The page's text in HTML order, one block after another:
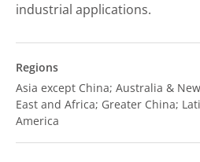
industrial applications.
Regions
Asia except China; Australia &
East and Africa; Greater China;
America